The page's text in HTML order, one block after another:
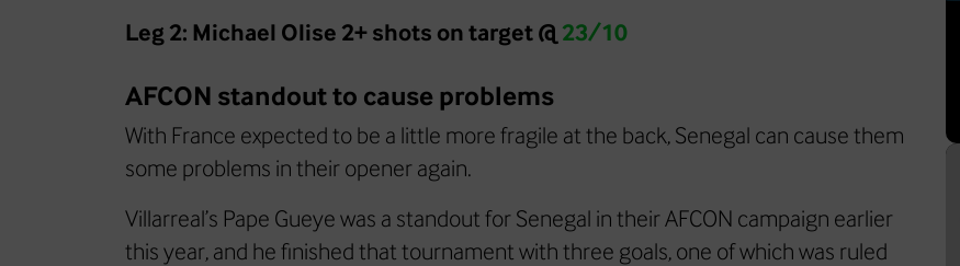
Leg 2: Michael Olise 2+ shots on target @ 23/10
AFCON standout to cause problems
With France expected to be a little more fragile at the back, Senegal can cause them
some problems in their opener again.
Villarreal’s Pape Gueye was a standout for Senegal in their AFCON campaign earlier
this year, and he finished that tournament with three goals, one of which was ruled